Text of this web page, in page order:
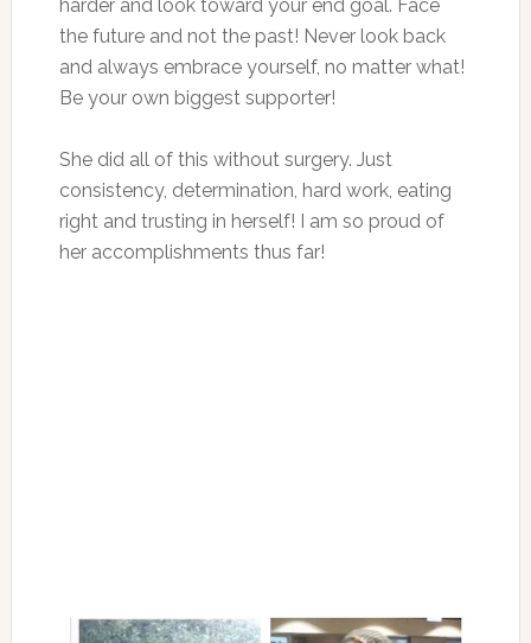
harder and look toward your end goal. Face
the future and not the past! Never look back
and always embrace yourself, no matter what!
Be your own biggest supporter!
She did all of this without surgery. Just
consistency, determination, hard work, eating
right and trusting in herself! I am so proud of
her accomplishments thus far!